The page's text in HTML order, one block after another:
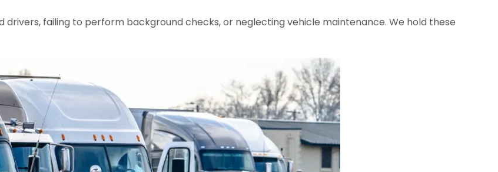
failing to perform background checks, or neglecting vehicle maintenance. We hold these